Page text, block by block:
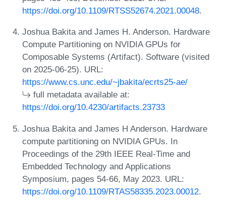
https://doi.org/10.1109/RTSS52674.2021.00048.
Joshua Bakita and James H. Anderson. Hardware
Compute Partitioning on NVIDIA GPUs for
Composable Systems (Artifact). Software (visited
on 2025-06-25). URL:
https://www.cs.unc.edu/~jbakita/ecrts25-ae/
full metadata available at:
https://doi.org/10.4230/artifacts.23733
Joshua Bakita and James H Anderson. Hardware
compute partitioning on NVIDIA GPUs. In
Proceedings of the 29th IEEE Real-Time and
Embedded Technology and Applications
Symposium, pages 54-66, May 2023. URL:
https://doi.org/10.1109/RTAS58335.2023.00012.